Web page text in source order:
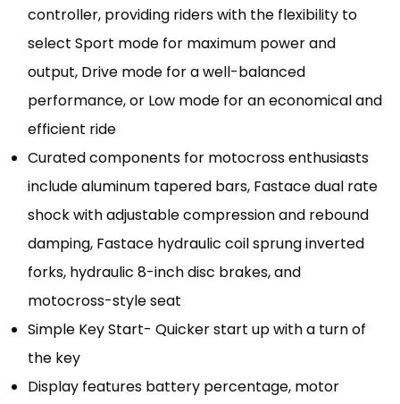
controller, providing riders with the flexibility to
select Sport mode for maximum power and
output, Drive mode for a well-balanced
performance, or Low mode for an economical and
efficient ride
Curated components for motocross enthusiasts
include aluminum tapered bars, Fastace dual rate
shock with adjustable compression and rebound
damping, Fastace hydraulic coil sprung inverted
forks, hydraulic 8-inch disc brakes, and
motocross-style seat
Simple Key Start- Quicker start up with a turn of
the key
Display features battery percentage, motor